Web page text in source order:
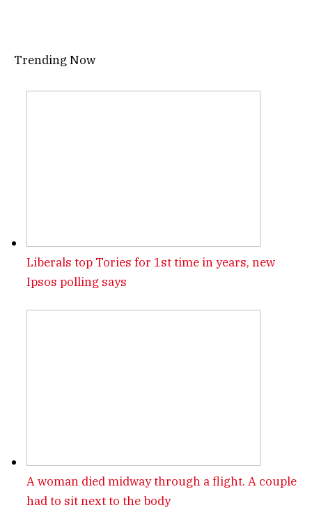
Trending Now
Liberals top Tories for 1st time in years, new
Ipsos polling says
A woman died midway through a flight. A couple
had to sit next to the body